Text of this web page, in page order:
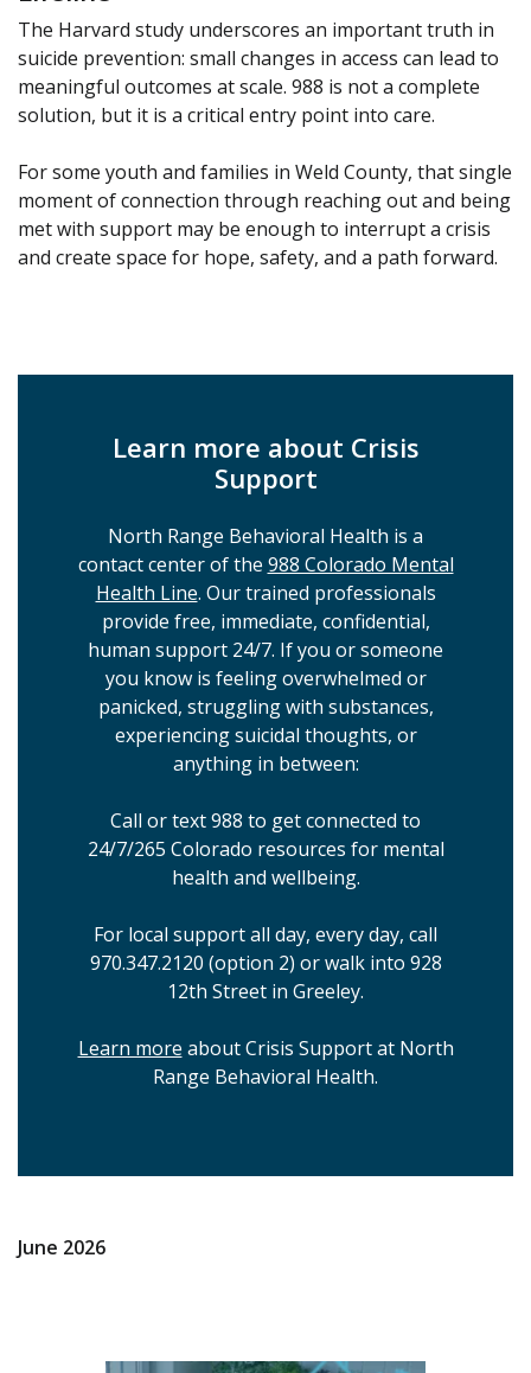
The Harvard study underscores an important truth in
suicide prevention: small changes in access can lead to
meaningful outcomes at scale. 988 is not a complete
solution, but it is a critical entry point into care.
For some youth and families in Weld County, that single
moment of connection through reaching out and being
met with support may be enough to interrupt a crisis
and create space for hope, safety, and a path forward.
Learn more about Crisis
Support
North Range Behavioral Health is a
contact center of the 988 Colorado Mental
Health Line. Our trained professionals
provide free, immediate, confidential,
human support 24/7. If you or someone
you know is feeling overwhelmed or
panicked, struggling with substances,
experiencing suicidal thoughts, or
anything in between:
Call or text 988 to get connected to
24/7/265 Colorado resources for mental
health and wellbeing.
For local support all day, every day, call
970.347.2120 (option 2) or walk into 928
12th Street in Greeley.
Learn more about Crisis Support at North
Range Behavioral Health.
June 2026